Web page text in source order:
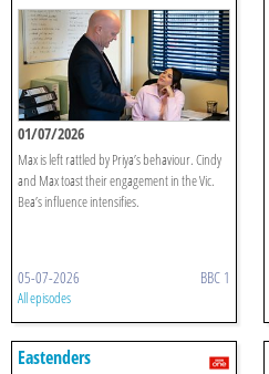
01/07/2026
Max is left rattled by Priya’s behaviour. Cindy
and Max toast their engagement in the Vic.
Bea’s influence intensifies.
05-07-2026 BBC 1
All episodes
Eastenders